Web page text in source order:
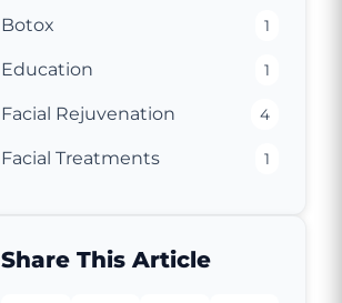
Botox 1
Education 1
Facial Rejuvenation 4
Facial Treatments 1
Share This Article